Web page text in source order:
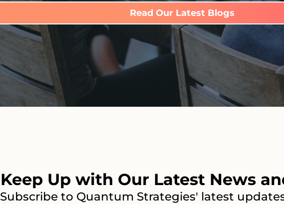
Read Our Latest Blogs
Keep Up with Our Latest News
Subscribe to Quantum Strategies' latest